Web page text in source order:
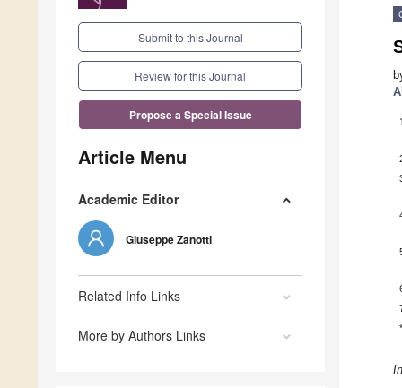
Submit to this Journal
Review for this Journal
Propose a Special Issue
Article Menu
Academic Editor
Giuseppe Zanotti
Related Info Links
More by Authors Links
1
*